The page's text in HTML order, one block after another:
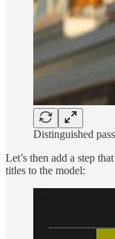
Distinguished
Let’s then add a step
titles to the model: